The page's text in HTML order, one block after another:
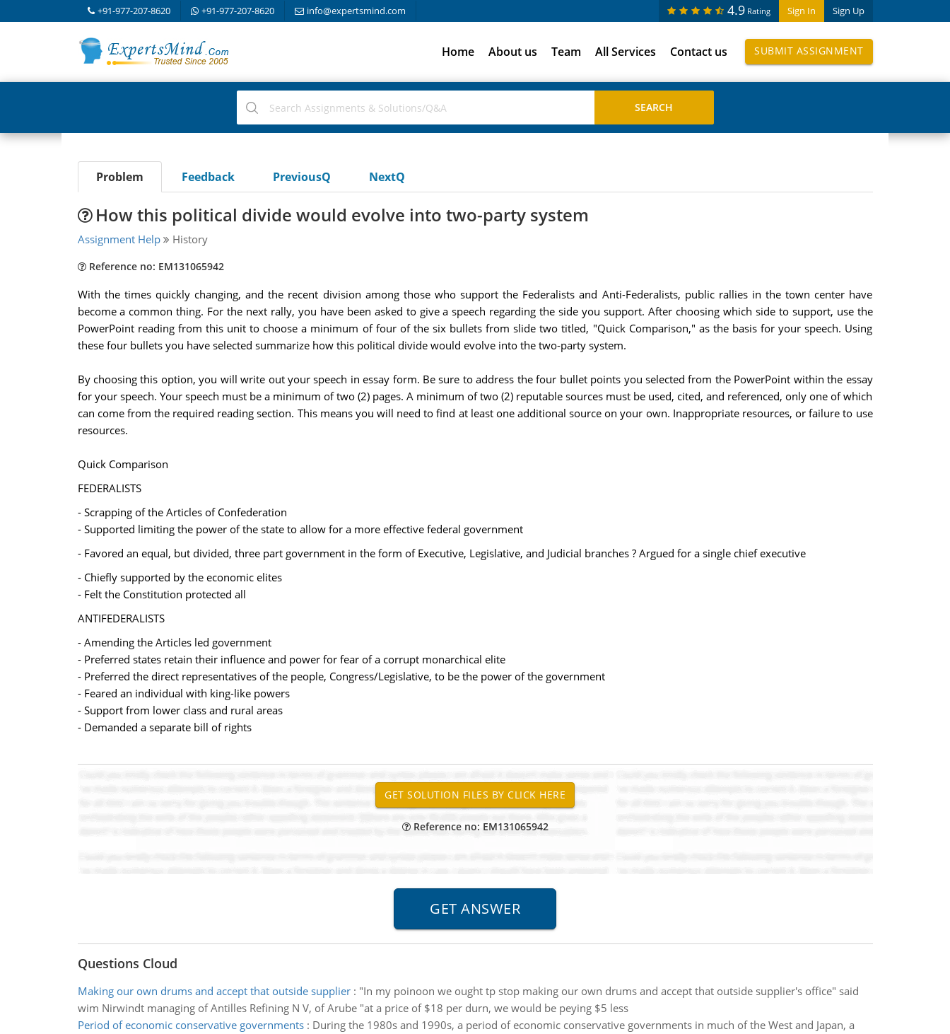
+91-977-207-8620 +91-977-207-8620 info@expertsmind.com Sign In Sign Up
4.9 Rating
Home About us Team All Services Contact us SUBMIT ASSIGNMENT
Problem Feedback PreviousQ NextQ
How this political divide would evolve into two-party system
Assignment Help History
Reference no: EM131065942
With the times quickly changing, and the recent division among those who support the Federalists and Anti-Federalists, public rallies in the town center have
become a common thing. For the next rally, you have been asked to give a speech regarding the side you support. After choosing which side to support, use the
PowerPoint reading from this unit to choose a minimum of four of the six bullets from slide two titled, "Quick Comparison," as the basis for your speech. Using
these four bullets you have selected summarize how this political divide would evolve into the two-party system.
By choosing this option, you will write out your speech in essay form. Be sure to address the four bullet points you selected from the PowerPoint within the essay
for your speech. Your speech must be a minimum of two (2) pages. A minimum of two (2) reputable sources must be used, cited, and referenced, only one of which
can come from the required reading section. This means you will need to find at least one additional source on your own. Inappropriate resources, or failure to use
resources.
Quick Comparison
FEDERALISTS
- Scrapping of the Articles of Confederation
- Supported limiting the power of the state to allow for a more effective federal government
- Favored an equal, but divided, three part government in the form of Executive, Legislative, and Judicial branches ? Argued for a single chief executive
- Chiefly supported by the economic elites
- Felt the Constitution protected all
ANTIFEDERALISTS
- Amending the Articles led government
- Preferred states retain their influence and power for fear of a corrupt monarchical elite
- Preferred the direct representatives of the people, Congress/Legislative, to be the power of the government
- Feared an individual with king-like powers
- Support from lower class and rural areas
- Demanded a separate bill of rights
Reference no: EM131065942
Questions Cloud
Making our own drums and accept that outside supplier: "In my poinoon we ought tp stop making our own drums and accept that outside supplier's office" said
wim Nirwindt managing of Antilles Refining N V, of Arube "at a price of $18 per durn, we would be peying $5 less
Period of economic conservative governments: During the 1980s and 1990s, a period of economic conservative governments in much of the West and Japan, a